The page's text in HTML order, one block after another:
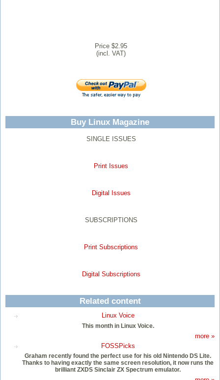
Price $2.95
(incl. VAT)
Buy Linux Magazine
SINGLE ISSUES
Print Issues
Digital Issues
SUBSCRIPTIONS
Print Subscriptions
Digital Subscriptions
Related content
Linux Voice
This month in Linux Voice.
more »
FOSSPicks
Graham recently found the perfect use for his old Nintendo DS Lite.
Thanks to having exactly the same screen resolution, it now runs the
brilliant ZXDS Sinclair ZX Spectrum emulator.